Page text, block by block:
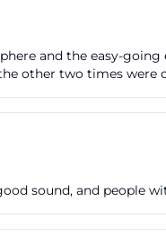
(https://
Parking and
For search
access page of
Straße in front
Straße on the
and the easy-
other two times were
sound, and people